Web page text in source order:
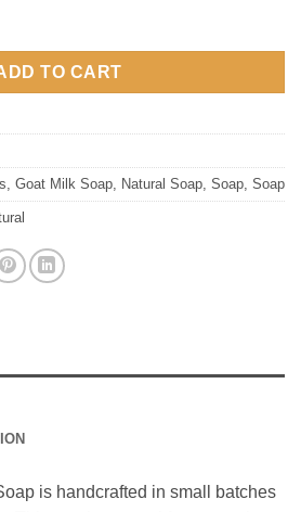
TO CART
Goat Milk Soap Natural Soap Soap Soap
is handcrafted in small batches